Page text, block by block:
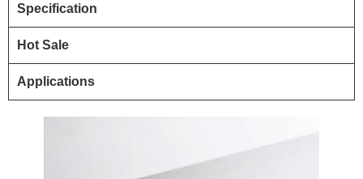
Specification
Hot Sale
Applications